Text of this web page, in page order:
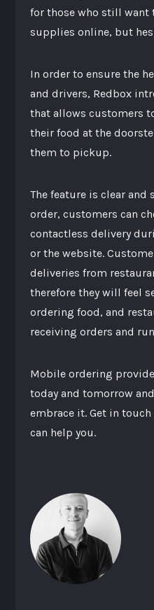
for those who still want
supplies online, but
In order to ensure the
and drivers, Redbox
that allows customers
their food at the
them to pickup.
The feature is clear and
order, customers can
contactless delivery
or the website.
deliveries from
therefore they will feel
ordering food, and
receiving orders and
Mobile ordering
today and tomorrow
embrace it. Get in
can help you.